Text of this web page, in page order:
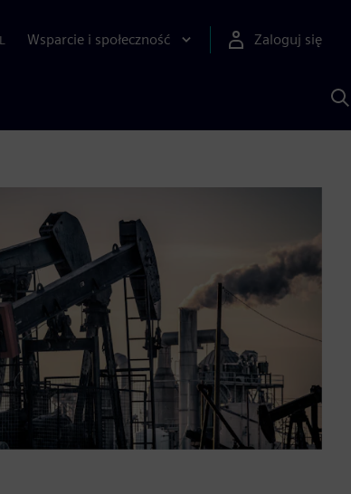
Wsparcie i społeczność Zaloguj się